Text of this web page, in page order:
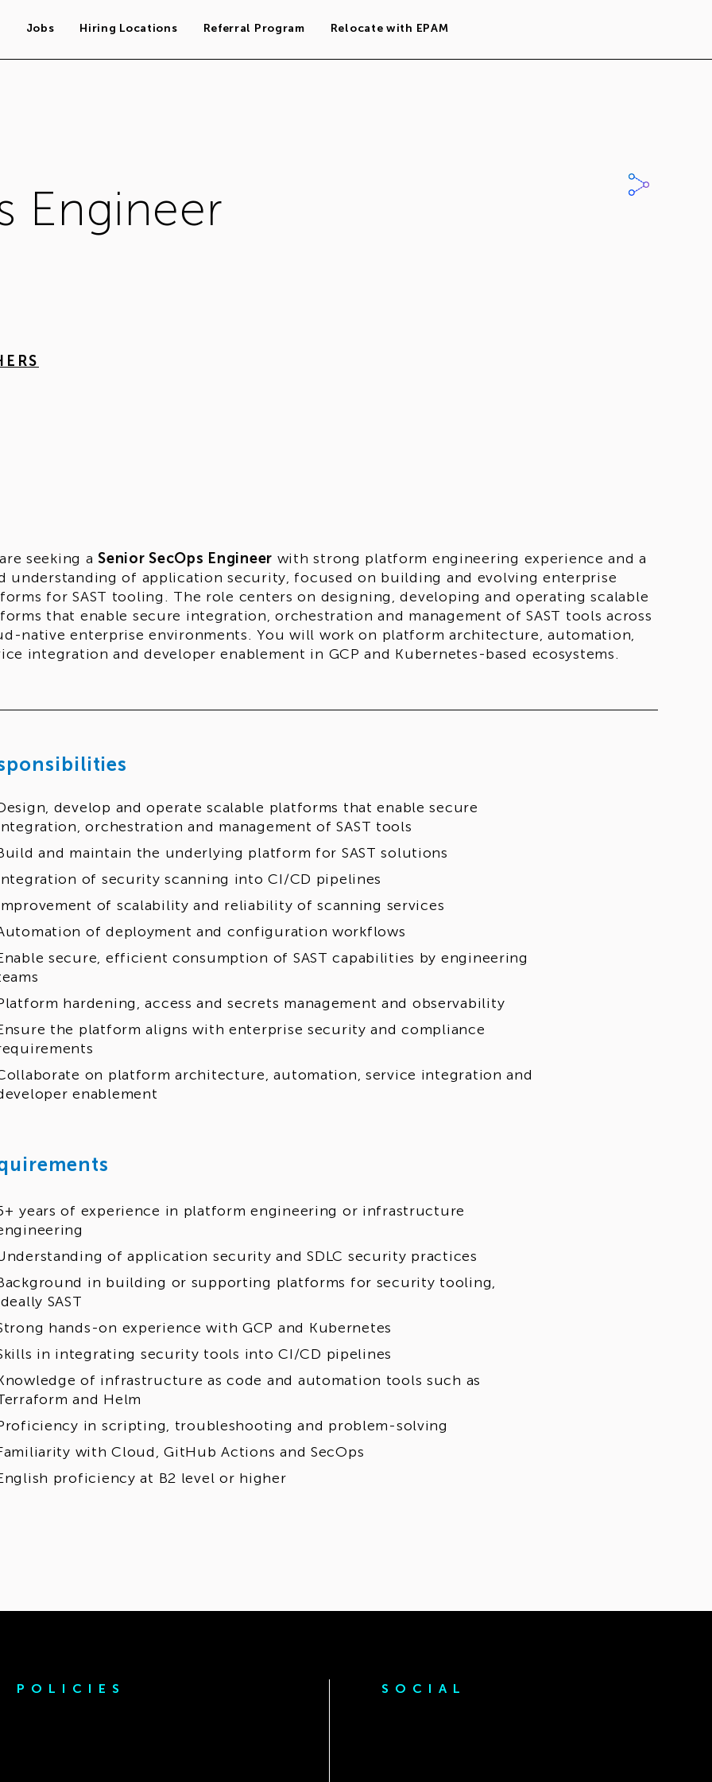
Jobs Hiring Locations Referral Program Relocate with EPAM
Engineer
seeking a Senior SecOps Engineer with strong platform engineering experience and a
understanding of application security, focused on building and evolving enterprise
for SAST tooling. The role centers on designing, developing and operating scalable
that enable secure integration, orchestration and management of SAST tools across
native enterprise environments. You will work on platform architecture, automation,
integration and developer enablement in GCP and Kubernetes-based ecosystems.
develop and operate scalable platforms that enable secure
orchestration and management of SAST tools
and maintain the underlying platform for SAST solutions
of security scanning into CI/CD pipelines
of scalability and reliability of scanning services
of deployment and configuration workflows
secure, efficient consumption of SAST capabilities by engineering
hardening, access and secrets management and observability
the platform aligns with enterprise security and compliance
on platform architecture, automation, service integration and
enablement
years of experience in platform engineering or infrastructure
of application security and SDLC security practices
in building or supporting platforms for security tooling,
SAST
hands-on experience with GCP and Kubernetes
in integrating security tools into CI/CD pipelines
of infrastructure as code and automation tools such as
and Helm
in scripting, troubleshooting and problem-solving
with Cloud, GitHub Actions and SecOps
proficiency at B2 level or higher
POLICIES SOCIAL